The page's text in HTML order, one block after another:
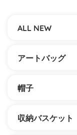
ALL NEW
アートバッグ
帽子
収納バスケット